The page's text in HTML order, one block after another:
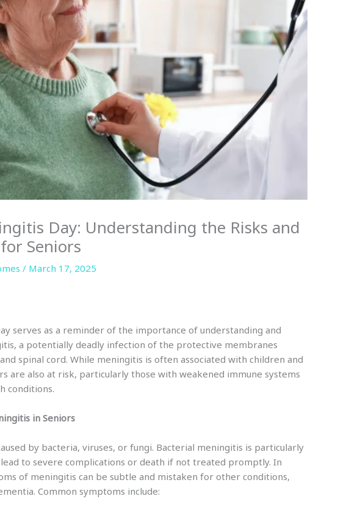
Day: Understanding the Risks and
Seniors
/ March 17, 2025
serves as a reminder of the importance of understanding and
a potentially deadly infection of the protective membranes
spinal cord. While meningitis is often associated with children and
are also at risk, particularly those with weakened immune systems
conditions.
in Seniors
by bacteria, viruses, or fungi. Bacterial meningitis is particularly
lead to severe complications or death if not treated promptly. In
of meningitis can be subtle and mistaken for other conditions,
Common symptoms include: